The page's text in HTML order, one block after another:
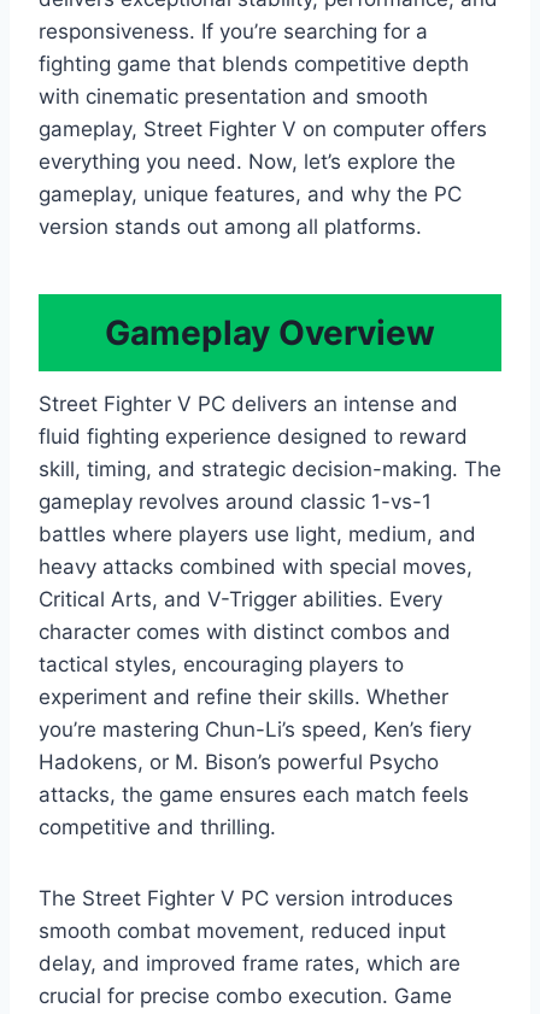
responsiveness. If you’re searching for a
fighting game that blends competitive depth
with cinematic presentation and smooth
gameplay, Street Fighter V on computer offers
everything you need. Now, let’s explore the
gameplay, unique features, and why the PC
version stands out among all platforms.
Gameplay Overview
Street Fighter V PC delivers an intense and
fluid fighting experience designed to reward
skill, timing, and strategic decision-making. The
gameplay revolves around classic 1-vs-1
battles where players use light, medium, and
heavy attacks combined with special moves,
Critical Arts, and V-Trigger abilities. Every
character comes with distinct combos and
tactical styles, encouraging players to
experiment and refine their skills. Whether
you’re mastering Chun-Li’s speed, Ken’s fiery
Hadokens, or M. Bison’s powerful Psycho
attacks, the game ensures each match feels
competitive and thrilling.
The Street Fighter V PC version introduces
smooth combat movement, reduced input
delay, and improved frame rates, which are
crucial for precise combo execution. Game